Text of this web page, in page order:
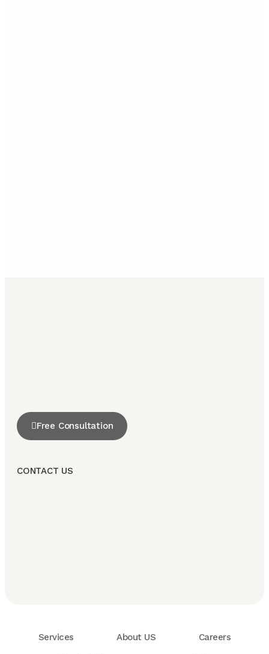
Free Consultation
CONTACT US
Services About US Careers